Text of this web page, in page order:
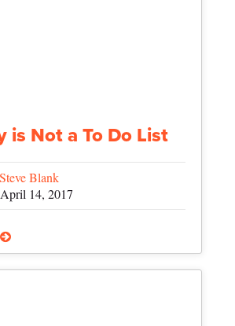
is Not a To Do List
Steve Blank
14, 2017